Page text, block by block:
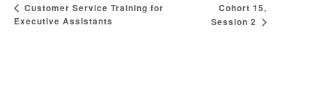
Customer Service Training for
Executive Assistants
Cohort 15,
Session 2